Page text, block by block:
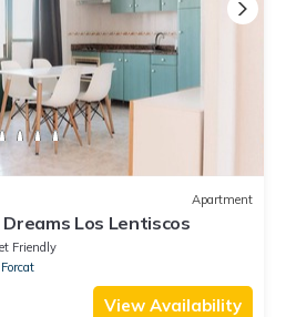
Apartment
Los Lentiscos
Friendly
View Availability